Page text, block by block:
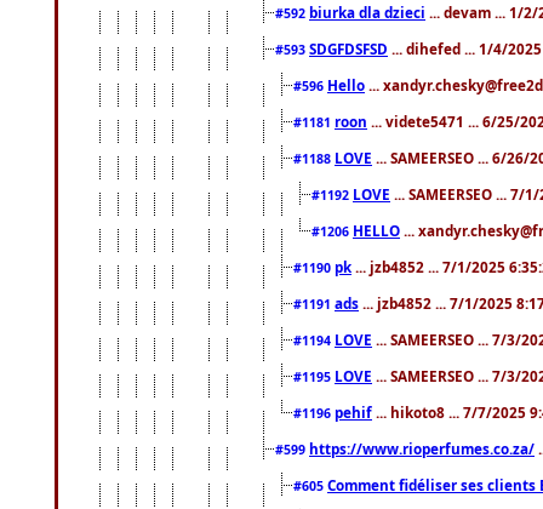
#592 biurka dla dzieci ... devam ... 1/2/
#593 SDGFDSFSD ... dihefed ... 1/4/
#596 Hello ...
#1181 roon ... videte5471 ... 6/25/
#1188 LOVE ... SAMEERSEO ... 6/26/
#1192 LOVE ... SAMEERSEO ... 7/
#1206 HELLO ...
#1190 pk ... jzb4852 ... 7/1/2025
#1191 ads ... jzb4852 ... 7/1/2025
#1194 LOVE ... SAMEERSEO ... 7/3/
#1195 LOVE ... SAMEERSEO ... 7/3/
#1196 pehif ... hikoto8 ... 7/7/2025
#599 https://www.rioperfumes.co.za/
#605 Comment fidéliser ses clients